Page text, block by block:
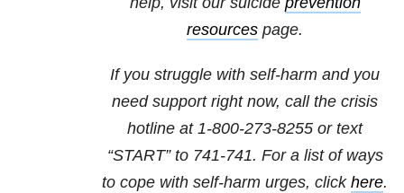
resources page.
If you struggle with self-harm and you
need support right now, call the crisis
hotline at 1-800-273-8255 or text
“START” to 741-741. For a list of ways
to cope with self-harm urges, click here.